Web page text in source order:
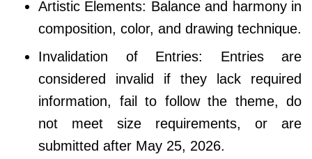
Artistic Elements: Balance and harmony in
composition, color, and drawing technique.
Invalidation of Entries: Entries are
considered invalid if they lack required
information, fail to follow the theme, do
not meet size requirements, or are
submitted after May 25, 2026.